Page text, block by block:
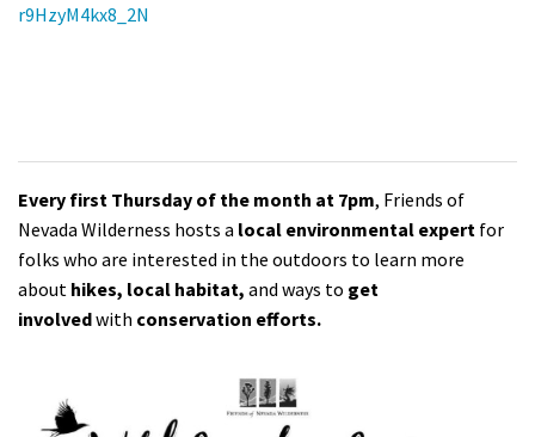
r9HzyM4kx8_2N
Every first Thursday of the month at 7pm, Friends of
Nevada Wilderness hosts a local environmental expert for
folks who are interested in the outdoors to learn more
about hikes, local habitat, and ways to get
involvedwith conservation efforts.